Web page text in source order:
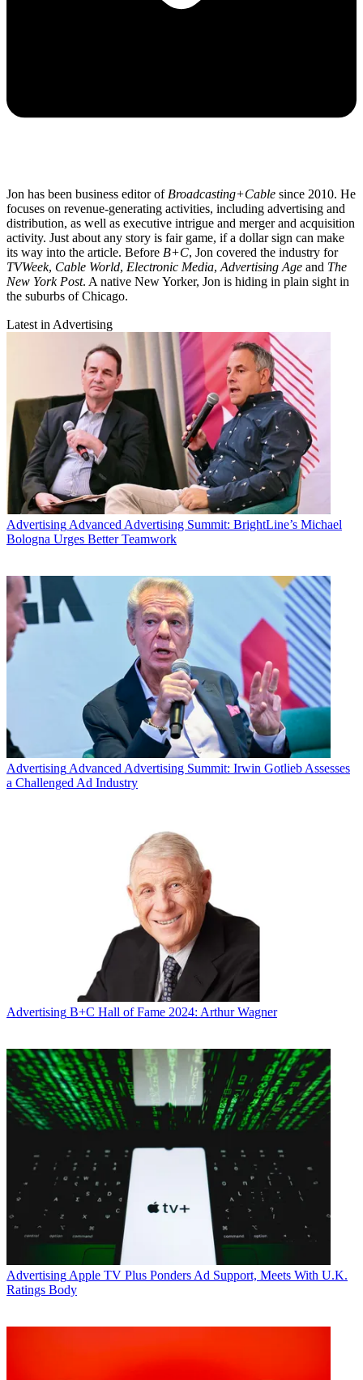
Jon has been business editor ofBroadcasting+Cable since 2010. He
focuses on revenue-generating activities, including advertising and
distribution, as well as executive intrigue and merger and acquisition
activity. Just about any story is fair game, if a dollar sign can make
its way into the article. Before B+C, Jon covered the industry for
TVWeek, Cable World, Electronic Media,Advertising Age and The
New York Post. A native New Yorker, Jon is hiding in plain sight in
the suburbs of Chicago.
Latest in Advertising
Advertising Advanced Advertising Summit: BrightLine’s Michael
Bologna Urges Better Teamwork
Advertising Advanced Advertising Summit: Irwin Gotlieb Assesses
a Challenged Ad Industry
Advertising B+C Hall of Fame 2024: Arthur Wagner
Advertising Apple TV Plus Ponders Ad Support, Meets With U.K.
Ratings Body